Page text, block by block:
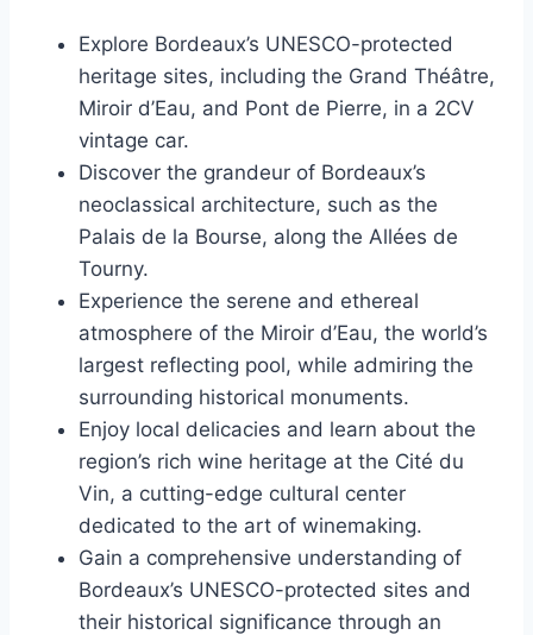
Explore Bordeaux’s UNESCO-protected
heritage sites, including the Grand Théâtre,
Miroir d’Eau, and Pont de Pierre, in a 2CV
vintage car.
Discover the grandeur of Bordeaux’s
neoclassical architecture, such as the
Palais de la Bourse, along the Allées de
Tourny.
Experience the serene and ethereal
atmosphere of the Miroir d’Eau, the world’s
largest reflecting pool, while admiring the
surrounding historical monuments.
Enjoy local delicacies and learn about the
region’s rich wine heritage at the Cité du
Vin, a cutting-edge cultural center
dedicated to the art of winemaking.
Gain a comprehensive understanding of
Bordeaux’s UNESCO-protected sites and
their historical significance through an